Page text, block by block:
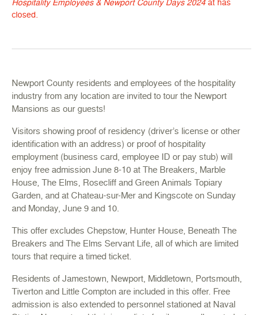
closed.
Newport County residents and employees of the hospitality
industry from any location are invited to tour the Newport
Mansions as our guests!
Visitors showing proof of residency (driver’s license or other
identification with an address) or proof of hospitality
employment (business card, employee ID or pay stub) will
enjoy free admission June 8-10 at The Breakers, Marble
House, The Elms, Rosecliff and Green Animals Topiary
Garden, and at Chateau-sur-Mer and Kingscote on Sunday
and Monday, June 9 and 10.
This offer excludes Chepstow, Hunter House, Beneath The
Breakers and The Elms Servant Life, all of which are limited
tours that require a timed ticket.
Residents of Jamestown, Newport, Middletown, Portsmouth,
Tiverton and Little Compton are included in this offer. Free
admission is also extended to personnel stationed at Naval